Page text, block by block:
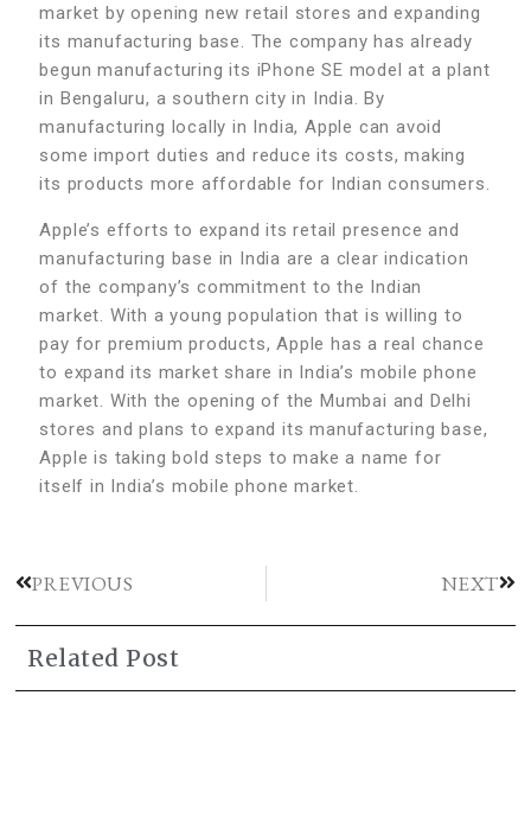
market by opening new retail stores and expanding
its manufacturing base. The company has already
begun manufacturing its iPhone SE model at a plant
in Bengaluru, a southern city in India. By
manufacturing locally in India, Apple can avoid
some import duties and reduce its costs, making
its products more affordable for Indian consumers.
Apple’s efforts to expand its retail presence and
manufacturing base in India are a clear indication
of the company’s commitment to the Indian
market. With a young population that is willing to
pay for premium products, Apple has a real chance
to expand its market share in India’s mobile phone
market. With the opening of the Mumbai and Delhi
stores and plans to expand its manufacturing base,
Apple is taking bold steps to make a name for
itself in India’s mobile phone market.
PREVIOUS NEXT
Related Post